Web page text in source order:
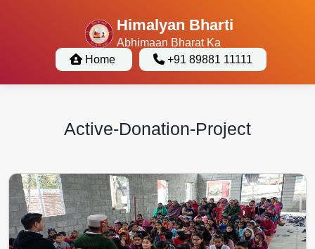
Himalyan Bharti
Abhimaan Bharat Ka
Home
+91 89881 11111
Active-Donation-Project